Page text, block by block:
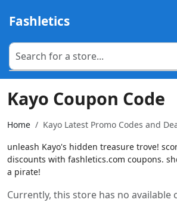
Fashletics
Kayo Coupon Code
Home
Kayo Latest Promo Codes and
unleash Kayo's hidden treasure trove!
discounts with fashletics.com coupons.
a pirate!
Currently, this store has no available